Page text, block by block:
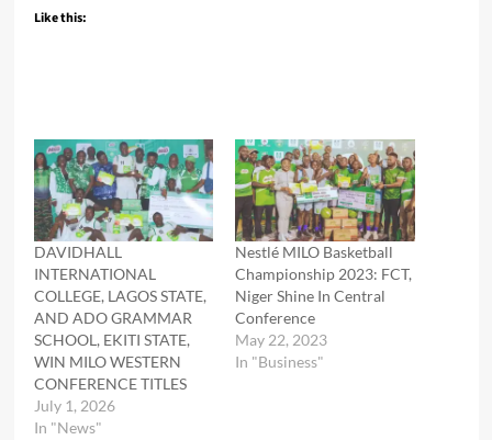
Like this:
DAVIDHALL
INTERNATIONAL
COLLEGE, LAGOS STATE,
AND ADO GRAMMAR
SCHOOL, EKITI STATE,
WIN MILO WESTERN
CONFERENCE TITLES
July 1, 2026
In "News"
Nestlé MILO Basketball
Championship 2023: FCT,
Niger Shine In Central
Conference
May 22, 2023
In "Business"